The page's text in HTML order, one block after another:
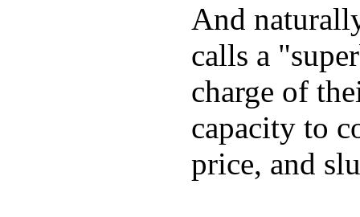
And
calls a
charge of
capacity to
price, and